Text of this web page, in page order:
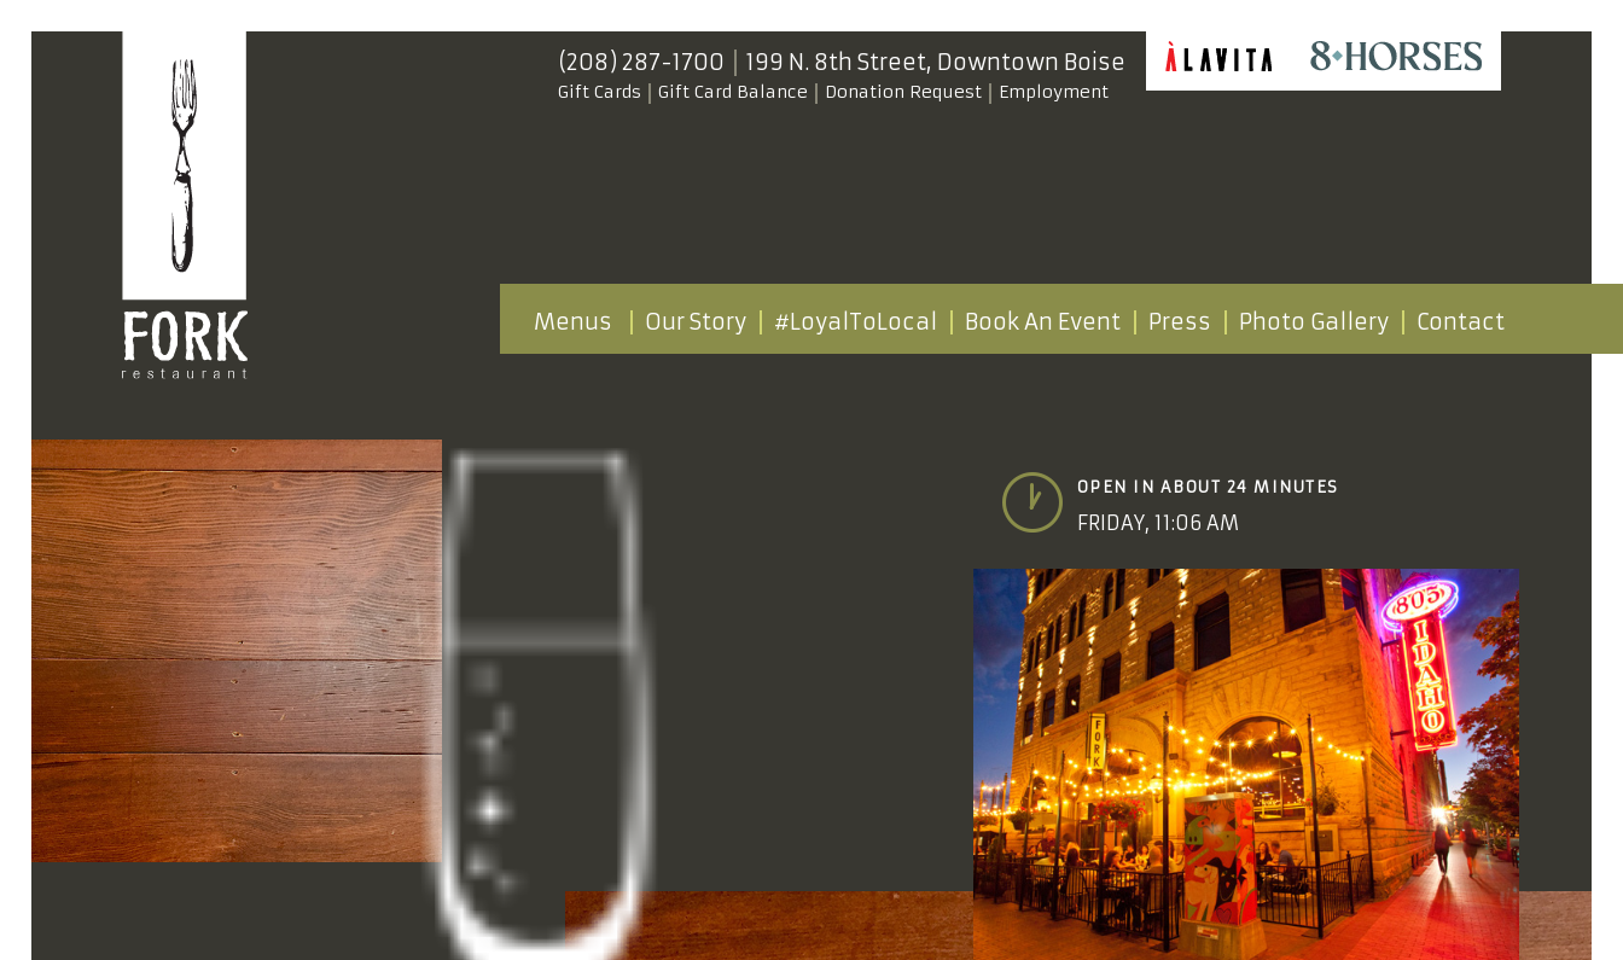
(208) 287-1700 199 N. 8th Street, Downtown Boise
Gift Cards Gift Card Balance Donation Request Employment
Menus Our Story #LoyalToLocal Book An Event Press Photo Gallery Contact
OPEN IN ABOUT 24 MINUTES
FRIDAY, 11:06 AM